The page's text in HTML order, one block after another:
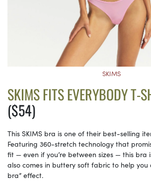
SKIMS
SKIMS FITS EVERYBODY T-
($54)
This SKIMS bra is one of their best-selling
Featuring 360-stretch technology that
fit — even if you’re between sizes — this bra
also comes in buttery soft fabric to help you
bra” effect.